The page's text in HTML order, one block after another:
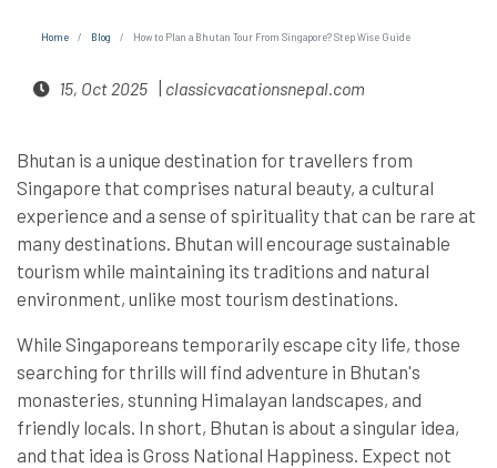
Home Blog How to Plan a Bhutan Tour From Singapore? Step Wise Guide
15, Oct 2025 classicvacationsnepal.com
Bhutan is a unique destination for travellers from
Singapore that comprises natural beauty, a cultural
experience and a sense of spirituality that can be rare at
many destinations. Bhutan will encourage sustainable
tourism while maintaining its traditions and natural
environment, unlike most tourism destinations.
While Singaporeans temporarily escape city life, those
searching for thrills will find adventure in Bhutan's
monasteries, stunning Himalayan landscapes, and
friendly locals. In short, Bhutan is about a singular idea,
and that idea is Gross National Happiness. Expect not